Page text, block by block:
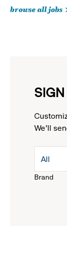
browse all jobs
SIGN
We'll
Brand
drop
All